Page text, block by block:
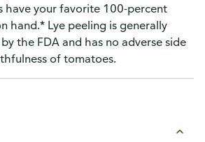
have your favorite 100-percent
hand.* Lye peeling is generally
the FDA and has no adverse side
of tomatoes.